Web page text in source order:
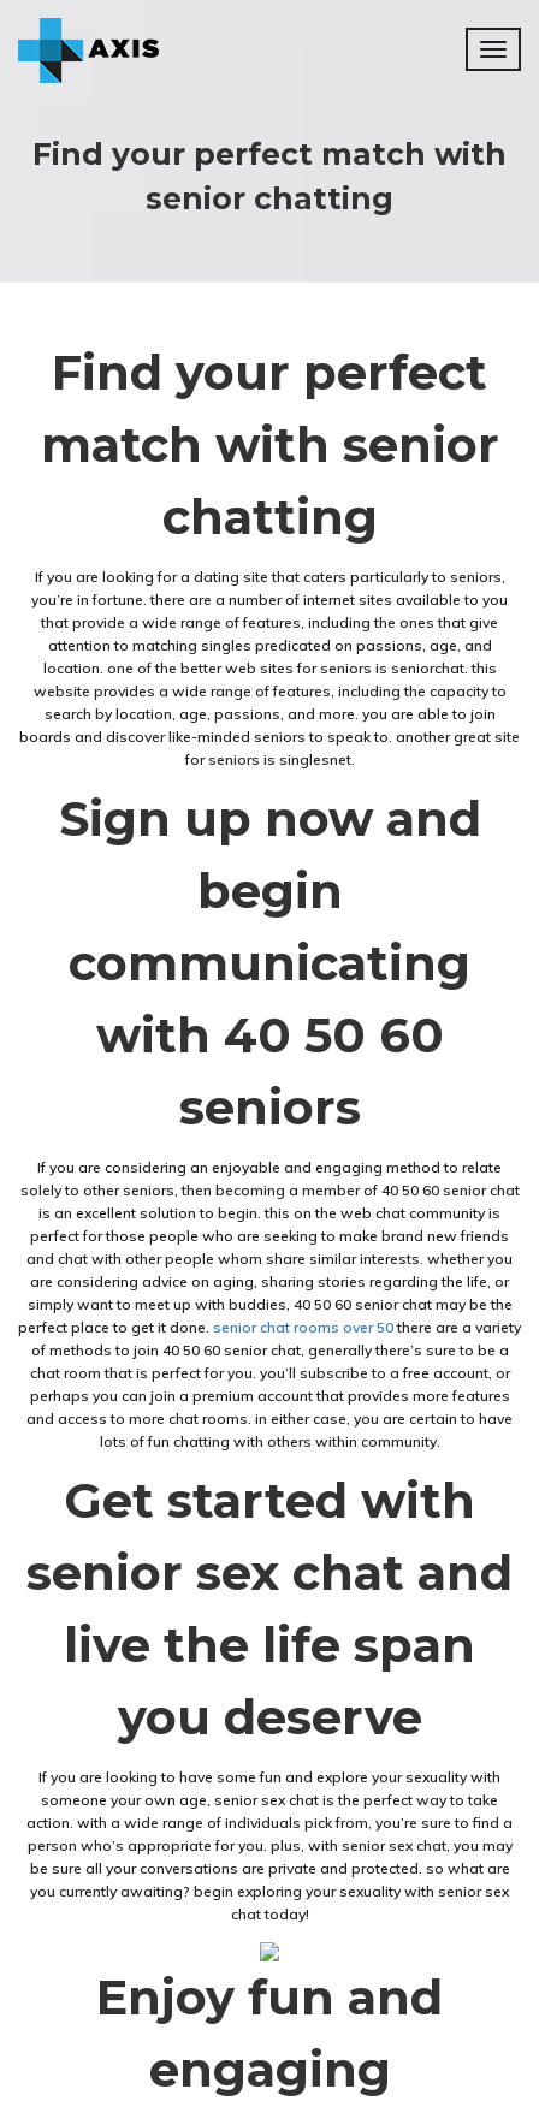
Find your perfect match with
senior chatting
Find your perfect
match with senior
chatting
If you are looking for a dating site that caters particularly to seniors,
you’re in fortune. there are a number of internet sites available to you
that provide a wide range of features, including the ones that give
attention to matching singles predicated on passions, age, and
location. one of the better web sites for seniors is seniorchat. this
website provides a wide range of features, including the capacity to
search by location, age, passions, and more. you are able to join
boards and discover like-minded seniors to speak to. another great site
for seniors is singlesnet.
Sign up now and
begin
communicating
with 40 50 60
seniors
If you are considering an enjoyable and engaging method to relate
solely to other seniors, then becoming a member of 40 50 60 senior chat
is an excellent solution to begin. this on the web chat community is
perfect for those people who are seeking to make brand new friends
and chat with other people whom share similar interests. whether you
are considering advice on aging, sharing stories regarding the life, or
simply want to meet up with buddies, 40 50 60 senior chat may be the
perfect place to get it done. senior chat rooms over 50there are a variety
of methods to join 40 50 60 senior chat, generally there’s sure to be a
chat room that is perfect for you. you’ll subscribe to a free account, or
perhaps you can join a premium account that provides more features
and access to more chat rooms. in either case, you are certain to have
lots of fun chatting with others within community.
Get started with
senior sex chat and
live the life span
you deserve
If you are looking to have some fun and explore your sexuality with
someone your own age, senior sex chat is the perfect way to take
action. with a wide range of individuals pick from, you’re sure to find a
person who’s appropriate for you. plus, with senior sex chat, you may
be sure all your conversations are private and protected. so what are
you currently awaiting? begin exploring your sexuality with senior sex
chat today!
Enjoy fun and
engaging